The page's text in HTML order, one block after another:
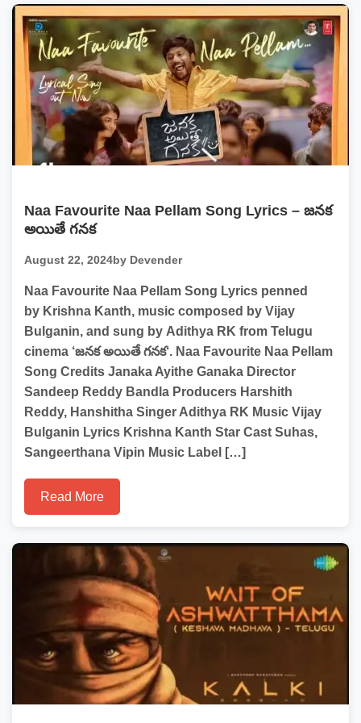
Naa Favourite Naa Pellam Song Lyrics – జనక
అయితే గనక
August 22, 2024by Devender
Naa Favourite Naa Pellam Song Lyrics penned
by Krishna Kanth, music composed by Vijay
Bulganin, and sung by Adithya RK from Telugu
cinema ‘జనక అయితే గనక‘. Naa Favourite Naa Pellam
Song Credits Janaka Ayithe Ganaka Director
Sandeep Reddy Bandla Producers Harshith
Reddy, Hanshitha Singer Adithya RK Music Vijay
Bulganin Lyrics Krishna Kanth Star Cast Suhas,
Sangeerthana Vipin Music Label […]
Read More